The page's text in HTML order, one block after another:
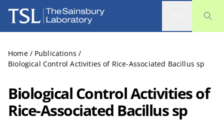
The Sainsbury Laboratory
Home / Publications /
Biological Control Activities of Rice-Associated Bacillus sp
Biological Control Activities of
Rice-Associated Bacillus sp